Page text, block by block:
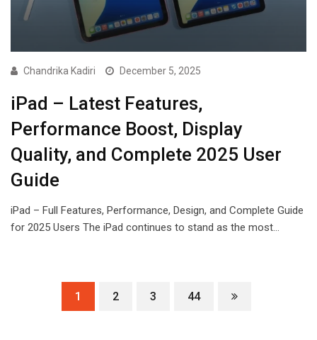
Chandrika Kadiri December 5, 2025
iPad – Latest Features,
Performance Boost, Display
Quality, and Complete 2025 User
Guide
iPad – Full Features, Performance, Design, and Complete Guide
for 2025 Users The iPad continues to stand as the most…
1 2 3 44